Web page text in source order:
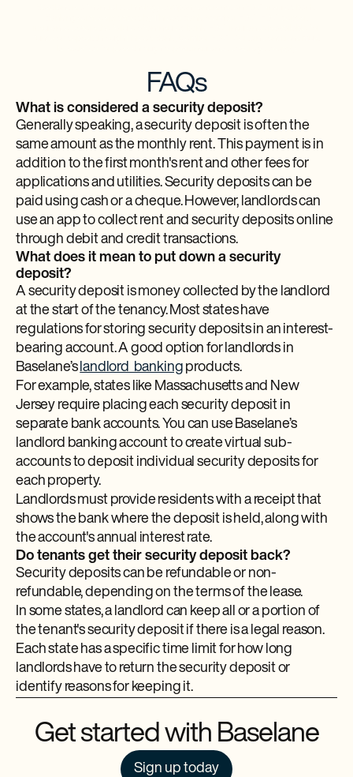
FAQs
What is considered a security deposit?
Generally speaking, a security deposit is often the
same amount as the monthly rent. This payment is in
addition to the first month's rent and other fees for
applications and utilities. Security deposits can be
paid using cash or a cheque. However, landlords can
use an app to collect rent and security deposits online
through debit and credit transactions.
What does it mean to put down a security
deposit?
A security deposit is money collected by the landlord
at the start of the tenancy. Most states have
regulations for storing security deposits in an interest-
bearing account. A good option for landlords in
Baselane’slandlord banking products.
For example, states like Massachusetts and New
Jersey require placing each security deposit in
separate bank accounts. You can use Baselane’s
landlord banking account to create virtual sub-
accounts to deposit individual security deposits for
each property.
Landlords must provide residents with a receipt that
shows the bank where the deposit is held, along with
the account's annual interest rate.
Do tenants get their security deposit back?
Security deposits can be refundable or non-
refundable, depending on the terms of the lease.
In some states, a landlord can keep all or a portion of
the tenant's security deposit if there is a legal reason.
Each state has a specific time limit for how long
landlords have to return the security deposit or
identify reasons for keeping it.
Get started with Baselane
Sign up today